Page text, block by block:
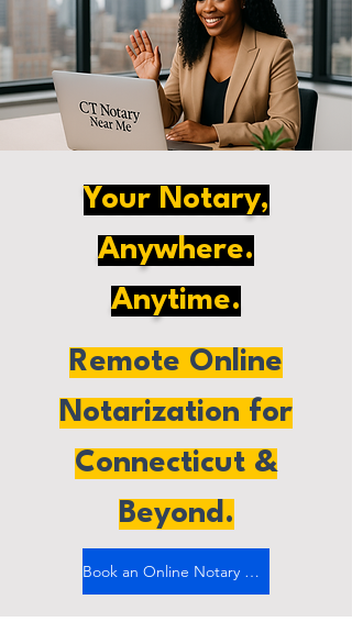
Your Notary,
Anywhere.
Anytime.
Remote Online
Notarization for
Connecticut &
Beyond.
Book an Online Notary Now